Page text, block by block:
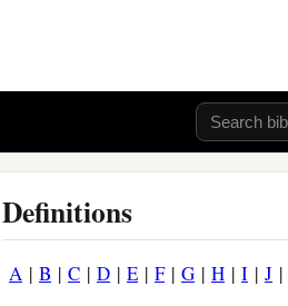
Definitions
A | B | C | D | E | F| G | H | I | J |